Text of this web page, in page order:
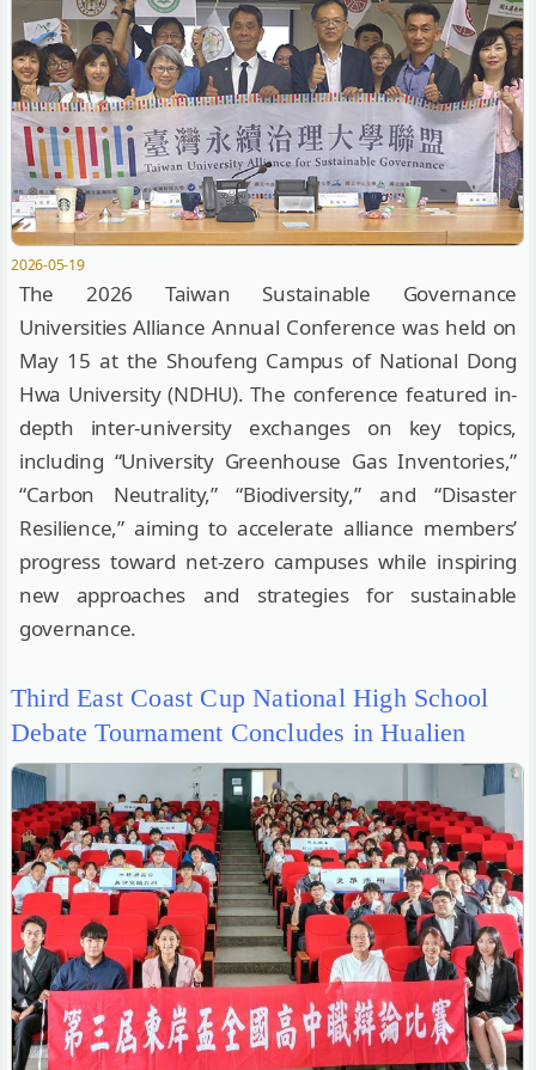
2026-05-19
The 2026 Taiwan Sustainable Governance
Universities Alliance Annual Conference was held on
May 15 at the Shoufeng Campus of National Dong
Hwa University (NDHU). The conference featured in-
depth inter-university exchanges on key topics,
including “University Greenhouse Gas Inventories,”
“Carbon Neutrality,” “Biodiversity,” and “Disaster
Resilience,” aiming to accelerate alliance members’
progress toward net-zero campuses while inspiring
new approaches and strategies for sustainable
governance.
Third East Coast Cup National High School
Debate Tournament Concludes in Hualien